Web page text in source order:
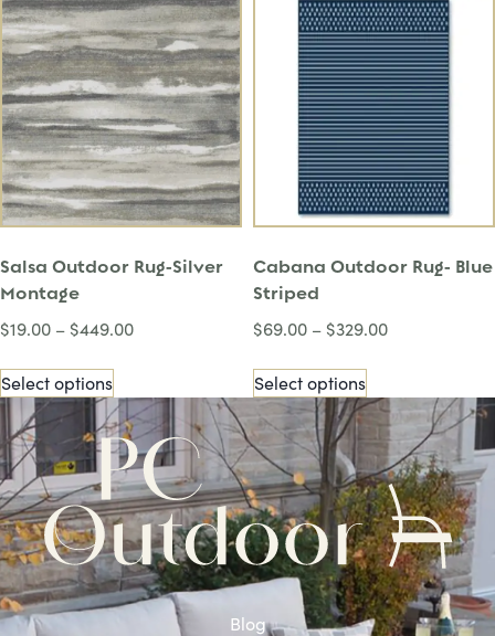
Salsa Outdoor Rug-Silver
Montage
$19.00 – $449.00
Select options
Cabana Outdoor Rug- Blue
Striped
$69.00 – $329.00
Select options
Blog